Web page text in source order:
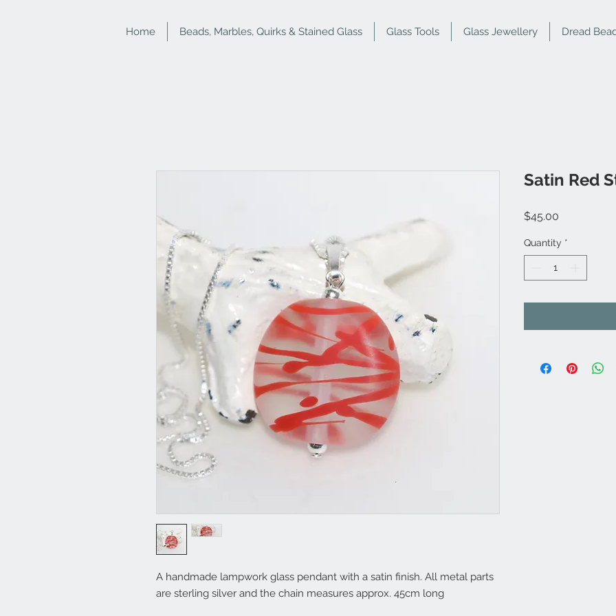
Home Beads, Marbles, Quirks & Stained Glass Glass Tools Glass Jewellery Dread
A handmade lampwork glass pendant with a satin finish. All metal parts
are sterling silver and the chain measures approx. 45cm long
Satin Red
$45.00
Quantity *